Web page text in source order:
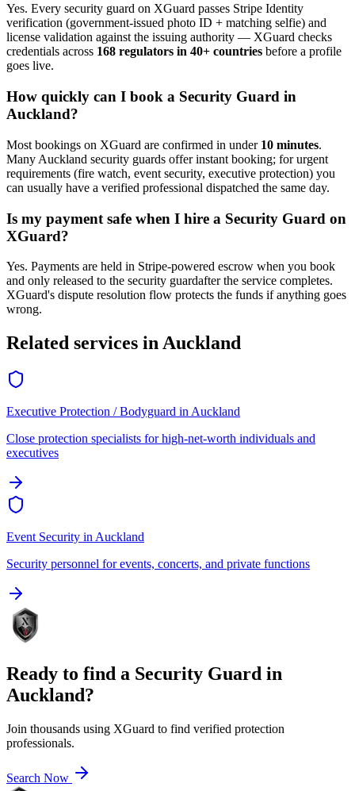
Yes. Every security guard on XGuard passes Stripe Identity
verification (government-issued photo ID + matching selfie) and
license validation against the issuing authority — XGuard checks
credentials across 168 regulators in 40+ countries before a profile
goes live.
How quickly can I book a Security Guard in
Auckland?
Most bookings on XGuard are confirmed in under 10 minutes.
Many Auckland security guards offer instant booking; for urgent
requirements (fire watch, event security, executive protection) you
can usually have a verified professional dispatched the same day.
Is my payment safe when I hire a Security Guard on
XGuard?
Yes. Payments are held in Stripe-powered escrow when you book
and only released to the security guardafter the service completes.
XGuard's dispute resolution flow protects the funds if anything goes
wrong.
Related services inAuckland
Executive Protection / Bodyguard in Auckland
Close protection specialists for high-net-worth individuals and
executives
Event Security in Auckland
Security personnel for events, concerts, and private functions
Ready to find a Security Guard in
Auckland?
Join thousands using XGuard to find verified protection
professionals.
Search Now